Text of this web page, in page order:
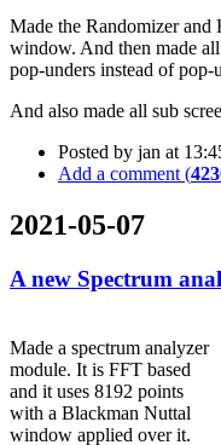
Made the Randomizer
window. And then made
pop-unders instead of
And also made all sub
Posted by jan at
Add a comment (
2021-05-07
A new Spectrum
Made a spectrum analyzer
module. It is FFT based
and it uses 8192 points
with a Blackman Nuttal
window applied over it.